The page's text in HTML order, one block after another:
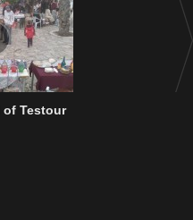
of Testour